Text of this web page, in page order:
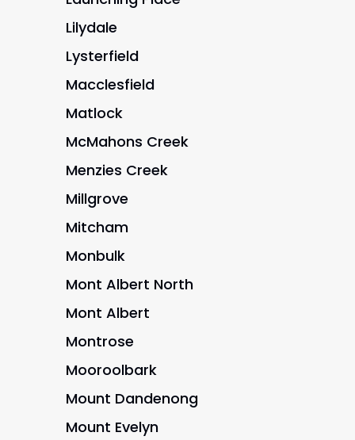
Lilydale
Lysterfield
Macclesfield
Matlock
McMahons Creek
Menzies Creek
Millgrove
Mitcham
Monbulk
Mont Albert North
Mont Albert
Montrose
Mooroolbark
Mount Dandenong
Mount Evelyn